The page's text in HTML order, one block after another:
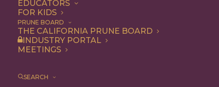
EDUCATORS
FOR KIDS
PRUNE BOARD
THE CALIFORNIA PRUNE BOARD
INDUSTRY PORTAL
MEETINGS
SEARCH